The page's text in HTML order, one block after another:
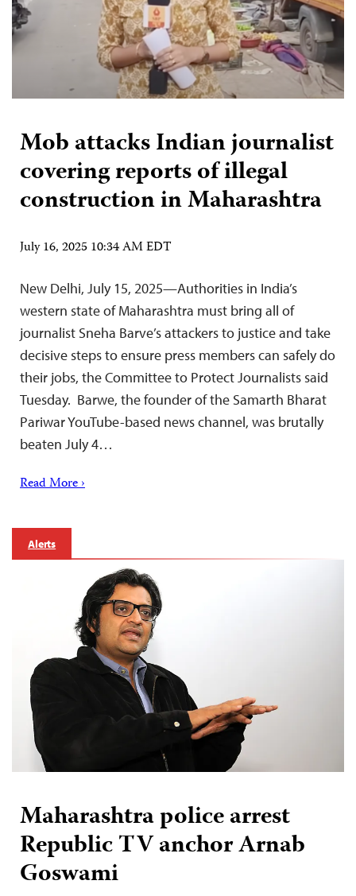
Mob attacks Indian journalist
covering reports of illegal
construction in Maharashtra
July 16, 2025 10:34 AM EDT
New Delhi, July 15, 2025—Authorities in India’s
western state of Maharashtra must bring all of
journalist Sneha Barve’s attackers to justice and take
decisive steps to ensure press members can safely do
their jobs, the Committee to Protect Journalists said
Tuesday. Barwe, the founder of the Samarth Bharat
Pariwar YouTube-based news channel, was brutally
beaten July 4…
Read More ›
Alerts
Maharashtra police arrest
Republic TV anchor Arnab
Goswami